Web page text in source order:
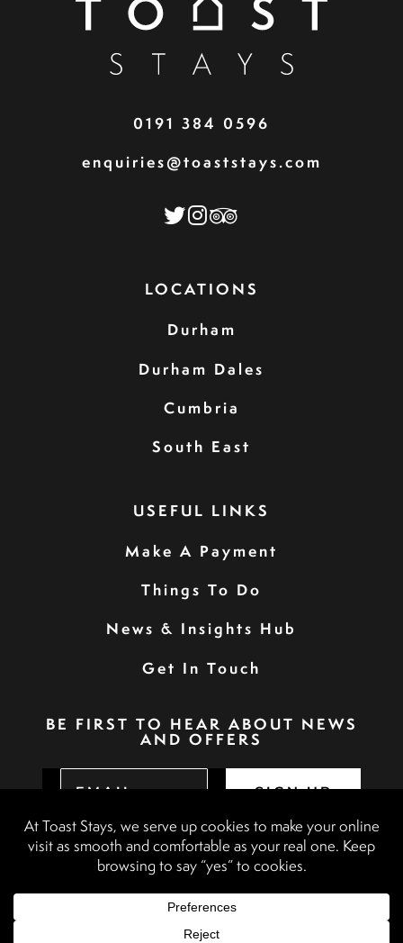
0191 384 0596
enquiries@toaststays.com
LOCATIONS
Durham
Durham Dales
Cumbria
South East
USEFUL LINKS
Make A Payment
Things To Do
News & Insights Hub
Get In Touch
BE FIRST TO HEAR ABOUT NEWS
AND OFFERS
SIGN UP
Booking Terms & Conditions
Terms & Conditions
Accessibility Statement